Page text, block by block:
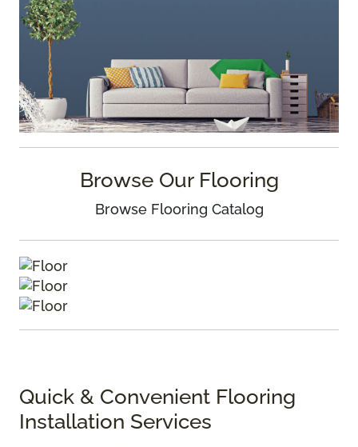
Browse Our Flooring
Browse Flooring Catalog
Quick & Convenient Flooring
Installation Services